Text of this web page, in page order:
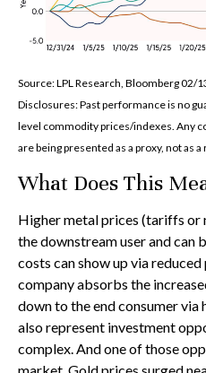
Source: LPL Research, Bloomberg 02/
Disclosures: Past performance is no
level commodity prices/indexes. Any
are being presented as a proxy, not as
What Does This
Higher metal prices (tariffs or
the downstream user and can
costs can show up via
company absorbs the
down to the end consumer via
also represent investment
complex. And one of those